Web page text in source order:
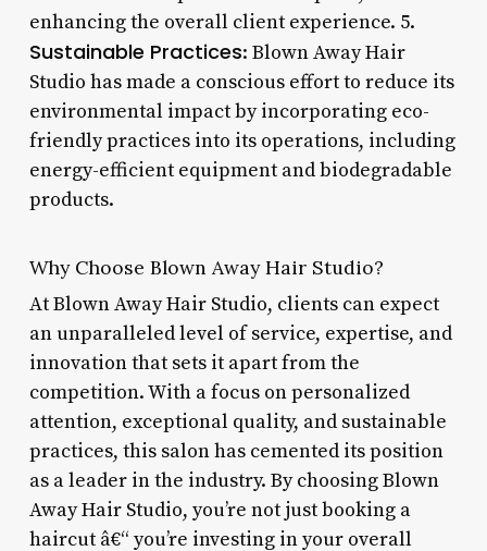
enhancing the overall client experience. 5.
Sustainable Practices: Blown Away Hair
Studio has made a conscious effort to reduce its
environmental impact by incorporating eco-
friendly practices into its operations, including
energy-efficient equipment and biodegradable
products.
Why Choose Blown Away Hair Studio?
At Blown Away Hair Studio, clients can expect
an unparalleled level of service, expertise, and
innovation that sets it apart from the
competition. With a focus on personalized
attention, exceptional quality, and sustainable
practices, this salon has cemented its position
as a leader in the industry. By choosing Blown
Away Hair Studio, you’re not just booking a
haircut â€“ you’re investing in your overall